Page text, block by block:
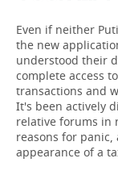
Even if neither
the new
understood their
complete access
transactions and
It's been actively
relative forums in
reasons for
appearance of a